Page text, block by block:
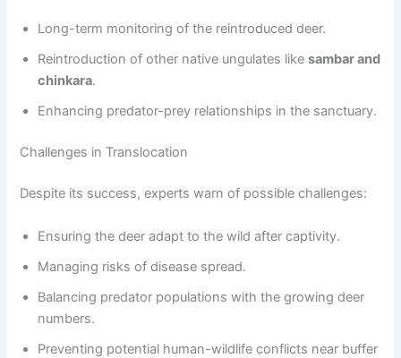
Long-term monitoring of the reintroduced deer.
Reintroduction of other native ungulates likesambar and
chinkara.
Enhancing predator-prey relationships in the sanctuary.
Challenges in Translocation
Despite its success, experts warn of possible challenges:
Ensuring the deer adapt to the wild after captivity.
Managing risks of disease spread.
Balancing predator populations with the growing deer
numbers.
Preventing potential human-wildlife conflicts near buffer